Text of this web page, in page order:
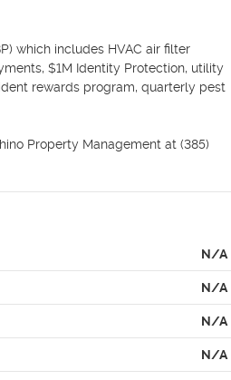
which includes HVAC air filter
$1M Identity Protection, utility
rewards program, quarterly pest
Property Management at (385)
N/A
N/A
N/A
N/A